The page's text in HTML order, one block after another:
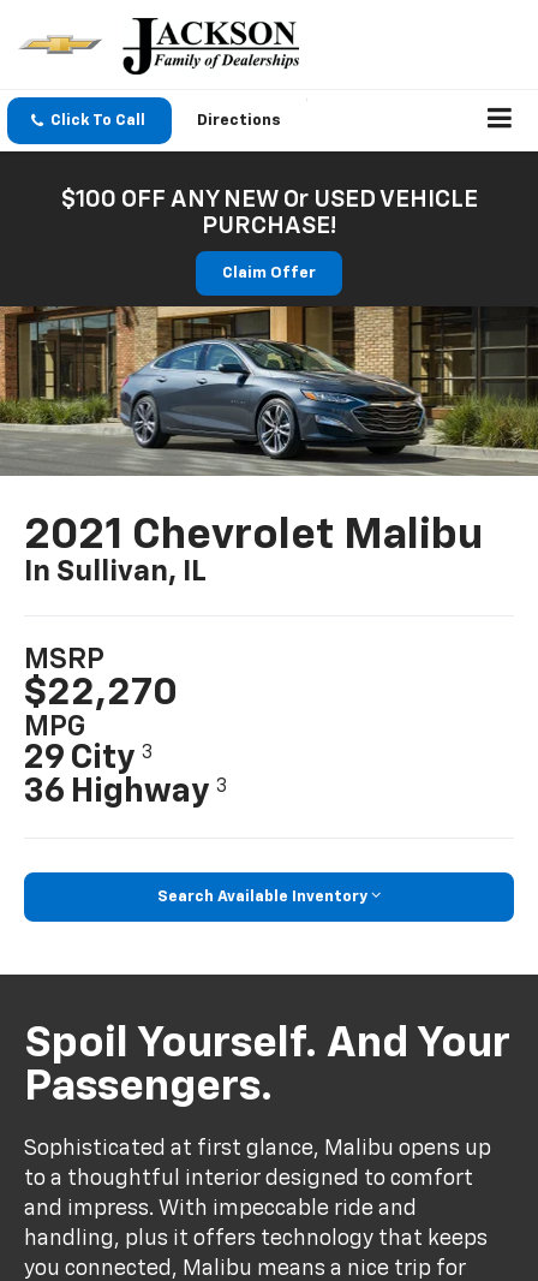
Click To Call Directions
$100 OFF ANY NEW Or USED VEHICLE
PURCHASE!
Claim Offer
2021 Chevrolet Malibu
In Sullivan, IL
MSRP
$22,270
MPG
29 City3
36 Highway3
Search Available Inventory
Spoil Yourself. And Your
Passengers.
Sophisticated at first glance, Malibu opens up
to a thoughtful interior designed to comfort
and impress. With impeccable ride and
handling, plus it offers technology that keeps
you connected, Malibu means a nice trip for